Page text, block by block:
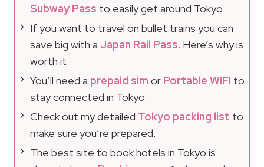
Subway Pass to easily get around Tokyo
If you want to travel on bullet trains you can
save big with a Japan Rail Pass. Here’s why is
worth it.
You’ll need a prepaid sim or Portable WIFI to
stay connected in Tokyo.
Check out my detailed Tokyo packing list to
make sure you’re prepared.
The best site to book hotels in Tokyo is